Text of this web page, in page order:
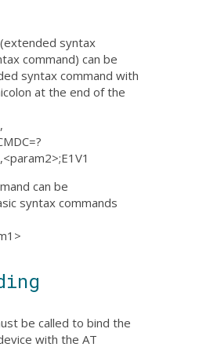
syntax
command) can be
syntax command with
at the end of the
can be
syntax commands
be called to bind the
with the AT